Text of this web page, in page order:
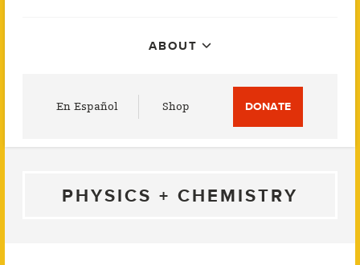
ABOUT
En Español Shop DONATE
PHYSICS + CHEMISTRY